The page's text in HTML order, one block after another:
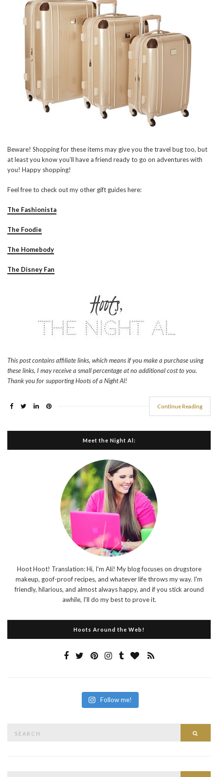
Beware! Shopping for these items may give you the travel bug too, but
at least you know you’ll have a friend ready to go on adventures with
you! Happy shopping!
Feel free to check out my other gift guides here:
The Fashionista
The Foodie
The Homebody
The Disney Fan
This post contains affiliate links, which means if you make a purchase using
these links, I may receive a small percentage at no additional cost to you.
Thank you for supporting Hoots of a Night Al!
Continue Reading
Meet the Night Al:
Hoot Hoot! Translation: Hi, I'm Ali! My blog focuses on drugstore
makeup, goof-proof recipes, and whatever life throws my way. I'm
friendly, hilarious, and almost always happy, and if you stick around
awhile, I'll do my best to prove it.
Hoots Around the Web!
Follow me!